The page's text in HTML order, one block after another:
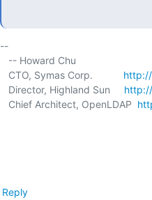
--
   CTO, Symas Corp.
   Director, Highland Sun
   Chief Architect, OpenLDAP
Reply